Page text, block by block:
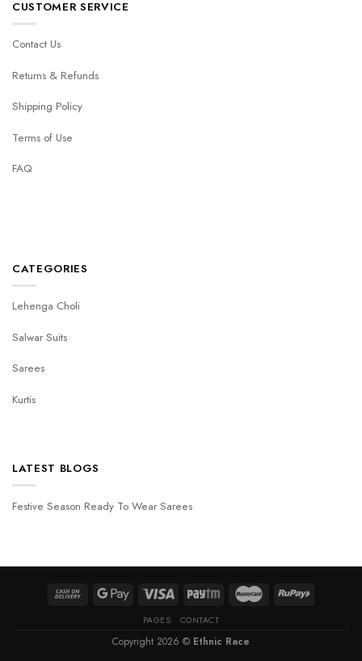
CUSTOMER SERVICE
Contact Us
Returns & Refunds
Shipping Policy
Terms of Use
FAQ
CATEGORIES
Lehenga Choli
Salwar Suits
Sarees
Kurtis
LATEST BLOGS
Festive Season Ready To Wear Sarees
PAGES CONTACT
Copyright 2026 © Ethnic Race